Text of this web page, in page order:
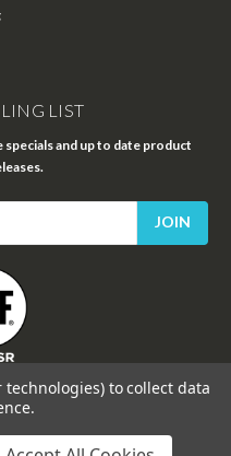
LIST
and up to date product
US
to collect data